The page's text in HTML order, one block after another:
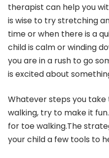
therapist can help you
is wise to try stretching
time or when there is a
child is calm or winding
you are in a rush to go
is excited about
Whatever steps you
walking, try to make it
for toe walking.The
your child a few tools to